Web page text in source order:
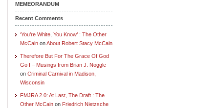
MEMEORANDUM
Recent Comments
‘You’re White, You Know’ : The Other
McCain onAbout Robert Stacy McCain
Therefore But For The Grace Of God
Go I – Musings from Brian J. Noggle
on Criminal Carnival in Madison,
Wisconsin
FMJRA 2.0: At Last, The Draft : The
Other McCain on Friedrich Nietzsche